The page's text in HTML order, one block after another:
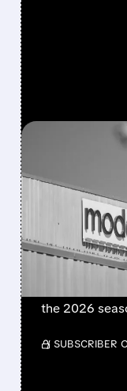
08/
FLU
FDA
FDA
flu vaccine
the 2026
/ SUBSCRIBER